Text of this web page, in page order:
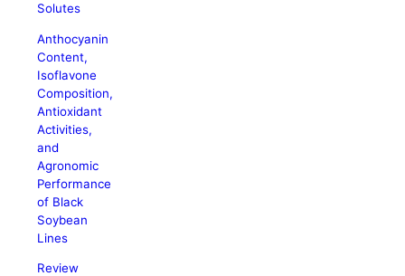
Solutes
Anthocyanin
Content,
Isoflavone
Composition,
Antioxidant
Activities,
and
Agronomic
Performance
of Black
Soybean
Lines
Review